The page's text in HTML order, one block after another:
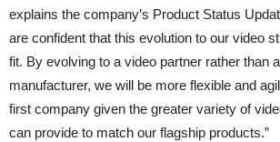
explains the company’s Product Status
are confident that this evolution to our video
fit. By evolving to a video partner rather than
manufacturer, we will be more flexible and
first company given the greater variety of
can provide to match our flagship products.”